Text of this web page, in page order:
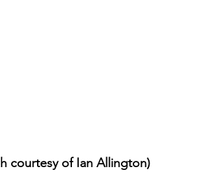
courtesy of Ian Allington)